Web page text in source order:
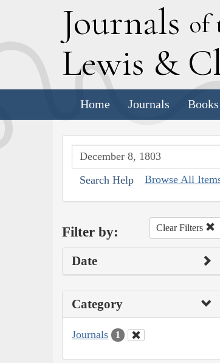
Journals of
Lewis & C
Home Journals
Search Help Browse All
Filter by: Clear Filters
Date
Category
Journals 1